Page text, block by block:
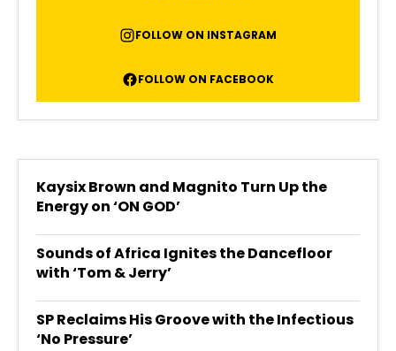
FOLLOW ON INSTAGRAM
FOLLOW ON FACEBOOK
Kaysix Brown and Magnito Turn Up the
Energy on ‘ON GOD’
Sounds of Africa Ignites the Dancefloor
with ‘Tom & Jerry’
SP Reclaims His Groove with the Infectious
‘No Pressure’